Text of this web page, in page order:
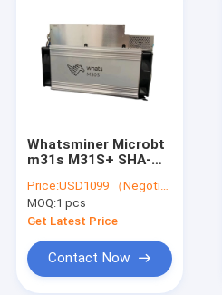
Whatsminer Microbt
m31s M31S+ SHA-
M30S+ M30S++ 110T
106T 102T 100T 90T
88T algorithm BTC
Miner
Price:USD1099 （Negotiable）
MOQ:1 pcs
Get Latest Price
Contact Now